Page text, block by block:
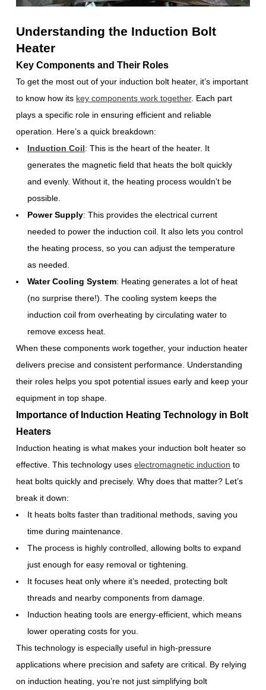
Understanding the Induction Bolt
Heater
Key Components and Their Roles
To get the most out of your induction bolt heater, it’s important
to know how its key components work together. Each part
plays a specific role in ensuring efficient and reliable
operation. Here’s a quick breakdown:
Induction Coil: This is the heart of the heater. It
generates the magnetic field that heats the bolt quickly
and evenly. Without it, the heating process wouldn’t be
possible.
Power Supply: This provides the electrical current
needed to power the induction coil. It also lets you control
the heating process, so you can adjust the temperature
as needed.
Water Cooling System: Heating generates a lot of heat
(no surprise there!). The cooling system keeps the
induction coil from overheating by circulating water to
remove excess heat.
When these components work together, your induction heater
delivers precise and consistent performance. Understanding
their roles helps you spot potential issues early and keep your
equipment in top shape.
Importance of Induction Heating Technology in Bolt
Heaters
Induction heating is what makes your induction bolt heater so
effective. This technology useselectromagnetic induction to
heat bolts quickly and precisely. Why does that matter? Let’s
break it down:
It heats bolts faster than traditional methods, saving you
time during maintenance.
The process is highly controlled, allowing bolts to expand
just enough for easy removal or tightening.
It focuses heat only where it’s needed, protecting bolt
threads and nearby components from damage.
Induction heating tools are energy-efficient, which means
lower operating costs for you.
This technology is especially useful in high-pressure
applications where precision and safety are critical. By relying
on induction heating, you’re not just simplifying bolt